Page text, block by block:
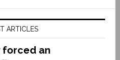
ARTICLES
forced an